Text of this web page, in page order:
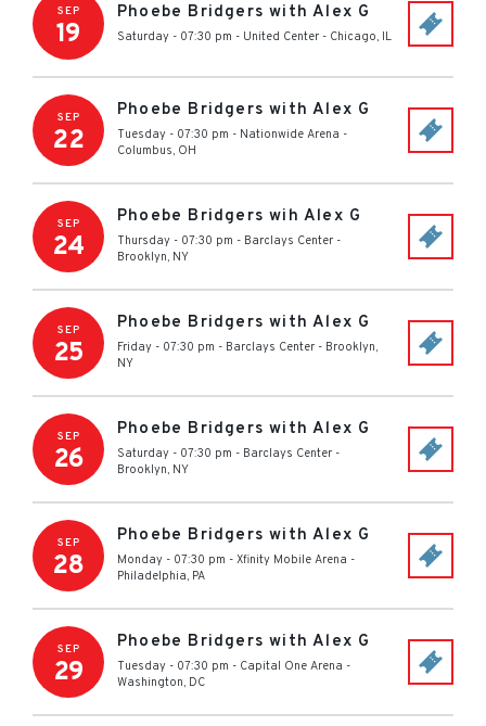
SEP
19
Phoebe Bridgers with Alex G
Saturday - 07:30 pm - United Center - Chicago, IL
SEP
22
Phoebe Bridgers with Alex G
Tuesday - 07:30 pm - Nationwide Arena -
Columbus, OH
SEP
24
Phoebe Bridgers wih Alex G
Thursday - 07:30 pm - Barclays Center -
Brooklyn, NY
SEP
25
Phoebe Bridgers with Alex G
Friday - 07:30 pm - Barclays Center - Brooklyn,
NY
SEP
26
Phoebe Bridgers with Alex G
Saturday - 07:30 pm - Barclays Center -
Brooklyn, NY
SEP
28
Phoebe Bridgers with Alex G
Monday - 07:30 pm - Xfinity Mobile Arena -
Philadelphia, PA
SEP
29
Phoebe Bridgers with Alex G
Tuesday - 07:30 pm - Capital One Arena -
Washington, DC